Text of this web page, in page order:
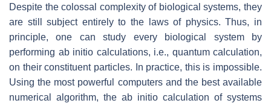
Despite the colossal complexity of biological systems, they
are still subject entirely to the laws of physics. Thus, in
principle, one can study every biological system by
performing ab initio calculations, i.e., quantum calculation,
on their constituent particles. In practice, this is impossible.
Using the most powerful computers and the best available
numerical algorithm, the ab initio calculation of systems